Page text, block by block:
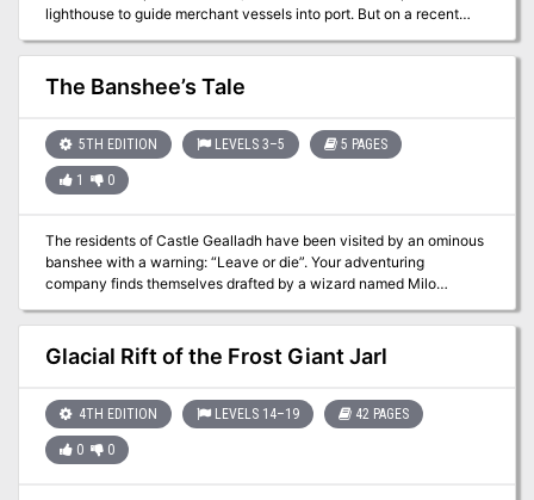
lighthouse to guide merchant vessels into port. But on a recent
Nymph’s Kiss was dashed on the rocks, and smugglers have
already raided the wreck. Somebody has to restore the lighthouse,
but the locals are afraid to go near because it shows all the signs
there’s something living in the sea caves below…
The Banshee’s Tale
5TH EDITION LEVELS 3–5 5 PAGES
1 0
The residents of Castle Gealladh have been visited by an ominous
banshee with a warning: “Leave or die”. Your adventuring
company finds themselves drafted by a wizard named Milo
undead. In your investigation, you will find that there is more to this
warning than it seems — and that something far worse than spirits
haunt this castle.
Glacial Rift of the Frost Giant Jarl
4TH EDITION LEVELS 14–19 42 PAGES
0 0